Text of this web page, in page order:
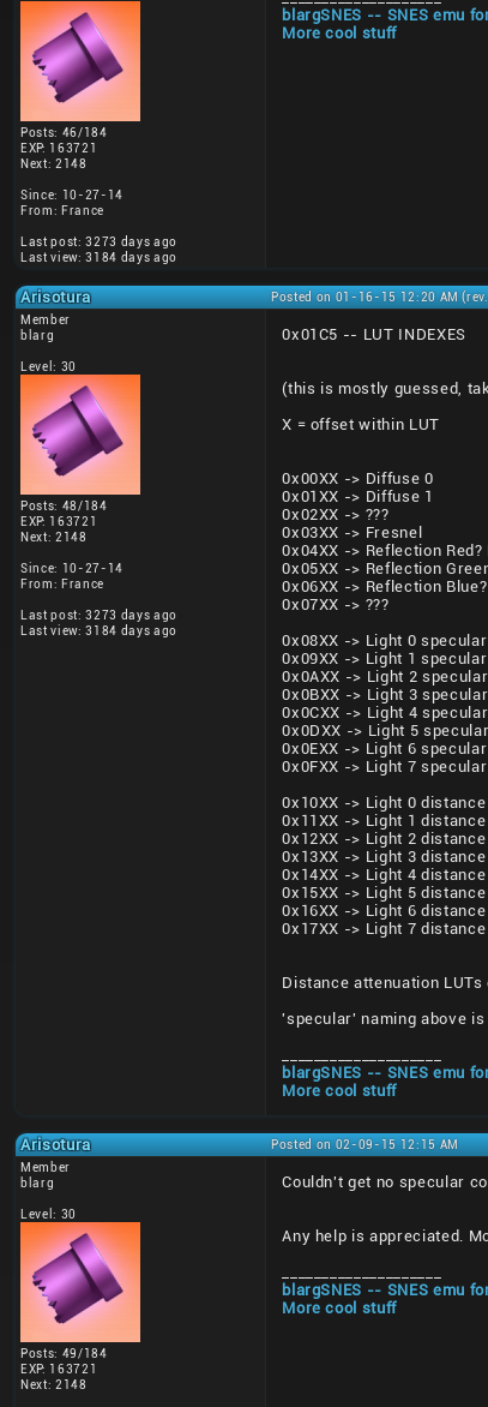
Posts: 46/184
EXP: 163721
Next: 2148
Since: 10-27-14
From: France
Last post: 3273 days ago
Last view: 3184 days ago
blargSNES -- SNES emu
More cool stuff
Arisotura Posted on 01-16-15 12:20 AM
Member
blarg
Level: 30
Posts: 48/184
EXP: 163721
Next: 2148
Since: 10-27-14
From: France
Last post: 3273 days ago
Last view: 3184 days ago
0x01C5 -- LUT INDEXES
(this is mostly guessed,
X = offset within LUT
0x00XX -> Diffuse 0
0x01XX -> Diffuse 1
0x02XX -> ???
0x03XX -> Fresnel
0x04XX -> Reflection Red?
0x05XX -> Reflection
0x06XX -> Reflection Blue?
0x07XX -> ???
0x08XX -> Light 0 specular
0x09XX -> Light 1 specular
0x0AXX -> Light 2 specular
0x0BXX -> Light 3 specular
0x0CXX -> Light 4 specular
0x0DXX -> Light 5 specular
0x0EXX -> Light 6 specular
0x0FXX -> Light 7 specular
0x10XX -> Light 0
0x11XX -> Light 1
0x12XX -> Light 2
0x13XX -> Light 3
0x14XX -> Light 4
0x15XX -> Light 5
0x16XX -> Light 6
0x17XX -> Light 7
Distance attenuation
'specular' naming above
blargSNES -- SNES emu
More cool stuff
Arisotura Posted on 02-09-15 12:15 AM
Member
blarg
Level: 30
Posts: 49/184
EXP: 163721
Next: 2148
Couldn't get no specular
Any help is appreciated.
blargSNES -- SNES emu
More cool stuff